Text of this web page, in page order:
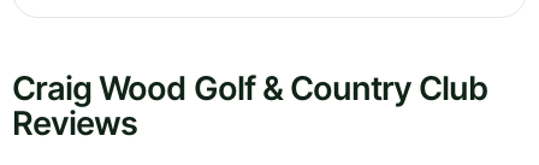
Craig Wood Golf & Country Club
Reviews